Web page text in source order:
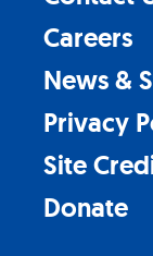
Careers
News &
Privacy
Site
Donate